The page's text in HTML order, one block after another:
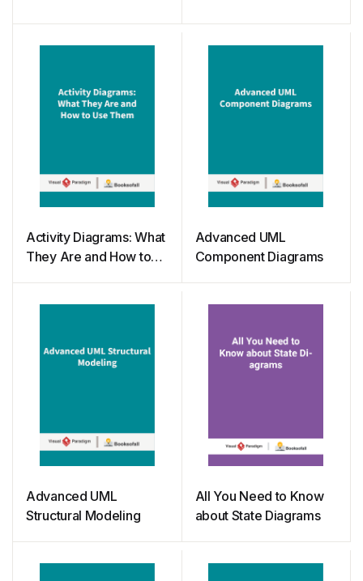
Activity Diagrams: What
They Are and How to
Advanced UML
Component Diagrams
Advanced UML
Structural Modeling
All You Need to Know
about State Diagrams